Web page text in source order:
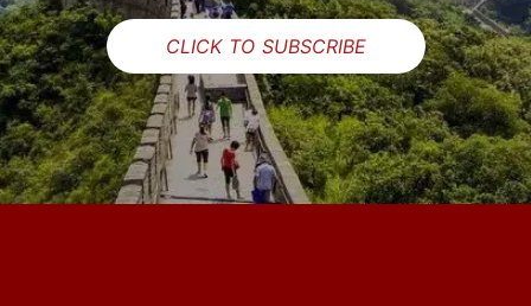
CLICK TO SUBSCRIBE